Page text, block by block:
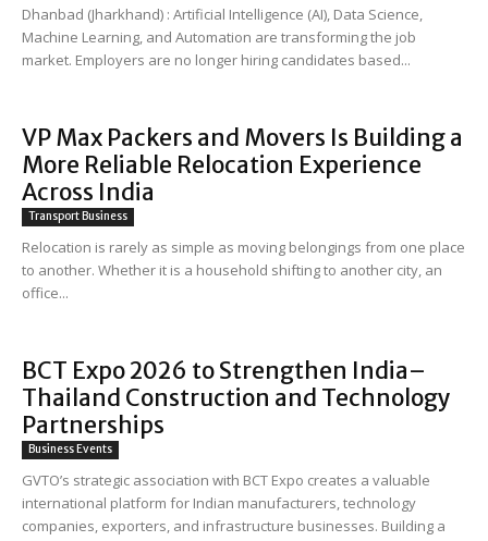
Dhanbad (Jharkhand) : Artificial Intelligence (AI), Data Science,
Machine Learning, and Automation are transforming the job
market. Employers are no longer hiring candidates based...
VP Max Packers and Movers Is Building a
More Reliable Relocation Experience
Across India
Transport Business
Relocation is rarely as simple as moving belongings from one place
to another. Whether it is a household shifting to another city, an
office...
BCT Expo 2026 to Strengthen India–
Thailand Construction and Technology
Partnerships
Business Events
GVTO’s strategic association with BCT Expo creates a valuable
international platform for Indian manufacturers, technology
companies, exporters, and infrastructure businesses. Building a